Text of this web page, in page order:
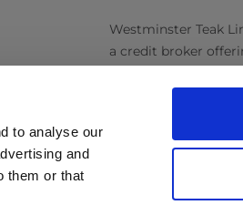
to analyse our
and
them or that
Westminster Teak
a credit broker
Finance Limited.